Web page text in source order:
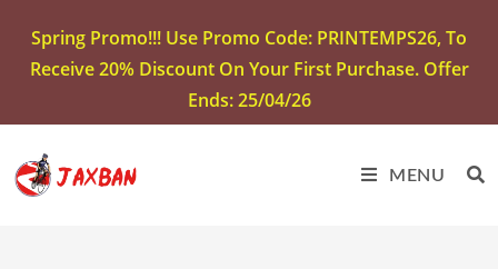
Spring Promo!!! Use Promo Code: PRINTEMPS26, To
Receive 20% Discount On Your First Purchase. Offer
Ends: 25/04/26
MENU